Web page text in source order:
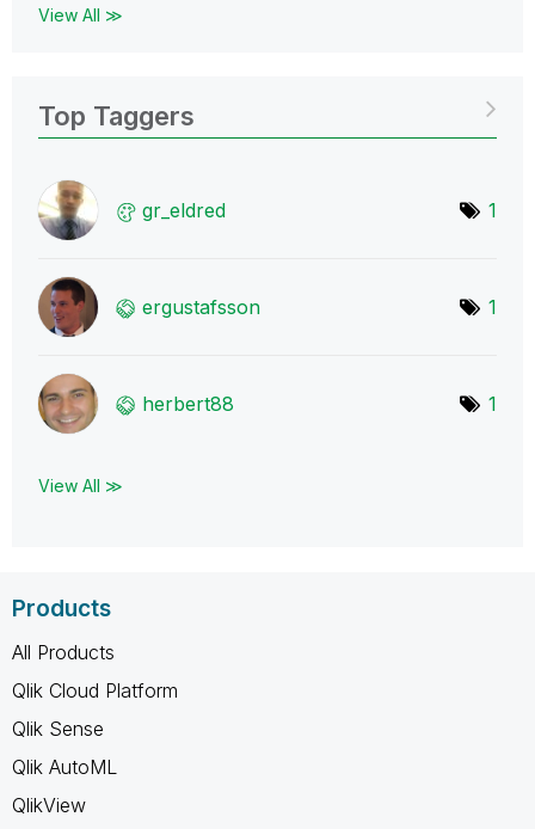
View All ≫
Top Taggers
gr_eldred 1
ergustafsson 1
herbert88 1
View All ≫
Products
All Products
Qlik Cloud Platform
Qlik Sense
Qlik AutoML
QlikView